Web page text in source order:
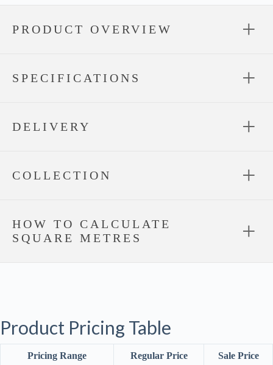
PRODUCT OVERVIEW
SPECIFICATIONS
DELIVERY
COLLECTION
HOW TO CALCULATE
SQUARE METRES
Product Pricing Table
Pricing Range Regular Price Sale Price